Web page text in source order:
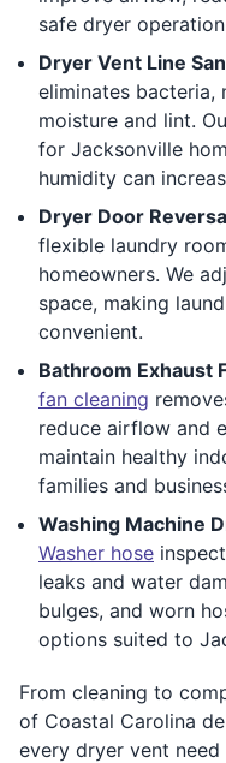
safe dryer
Dryer Vent Line
eliminates bacteria,
moisture and lint.
for Jacksonville
humidity can
Dryer Door
flexible laundry
homeowners. We
space, making
convenient.
Bathroom Exhaust
fan cleaning
reduce airflow and
maintain healthy
families and
Washing Machine
Washer hose
leaks and water
bulges, and worn
options suited to
From cleaning to
of Coastal Carolina
every dryer vent